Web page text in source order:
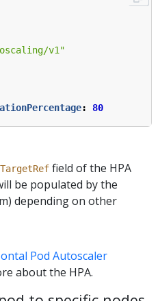
v1"
: 80
field of the HPA
be populated by the
depending on other
Pod Autoscaler
about the HPA.